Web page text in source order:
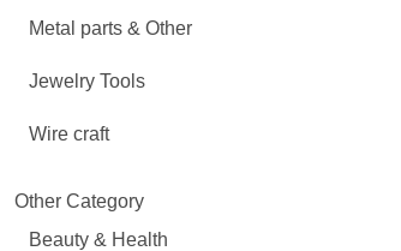
Metal parts & Other
Jewelry Tools
Wire craft
Other Category
Beauty & Health